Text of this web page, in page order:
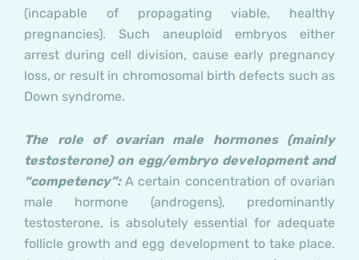
(incapable of propagating viable, healthy
pregnancies). Such aneuploid embryos either
arrest during cell division, cause early pregnancy
loss, or result in chromosomal birth defects such as
Down syndrome.
The role of ovarian male hormones (mainly
testosterone) on egg/embryo development and
“competency”:A certain concentration of ovarian
male hormone (androgens), predominantly
testosterone, is absolutely essential for adequate
follicle growth and egg development to take place.